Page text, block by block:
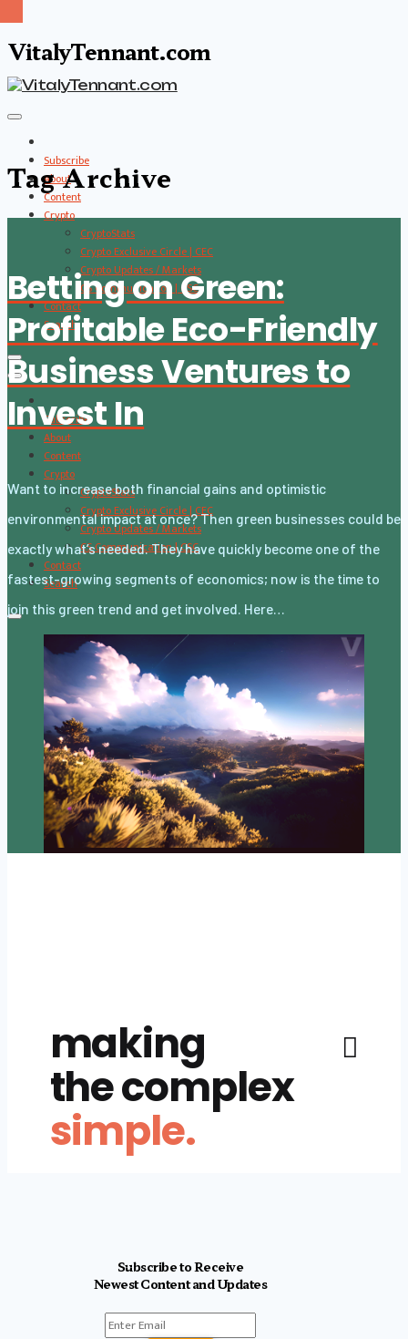
VitalyTennant.com
Subscribe
About
Content
Crypto
CryptoStats
Crypto Exclusive Circle | CEC
Crypto Updates / Markets
CS Communication | CSC
Contact
Search
Subscribe
About
Content
Crypto
CryptoStats
Crypto Exclusive Circle | CEC
Crypto Updates / Markets
CS Communication | CSC
Contact
Search
Tag Archive
Betting on Green:
Profitable Eco-Friendly
Business Ventures to
Invest In
Want to increase both financial gains and optimistic
environmental impact at once? Then green businesses could be
exactly what’s needed. They have quickly become one of the
fastest-growing segments of economics; now is the time to
join this green trend and get involved. Here…
making
the complex
simple.
Subscribe to Receive
Newest Content and Updates